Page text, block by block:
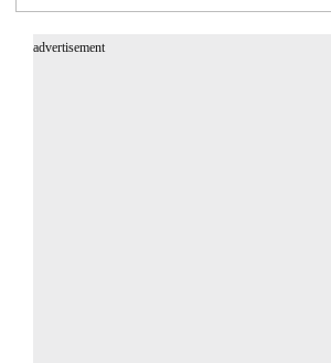
advertisement